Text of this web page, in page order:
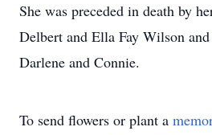
She was preceded in death by
Delbert and Ella Fay Wilson
Darlene and Connie.
To send flowers or plant a